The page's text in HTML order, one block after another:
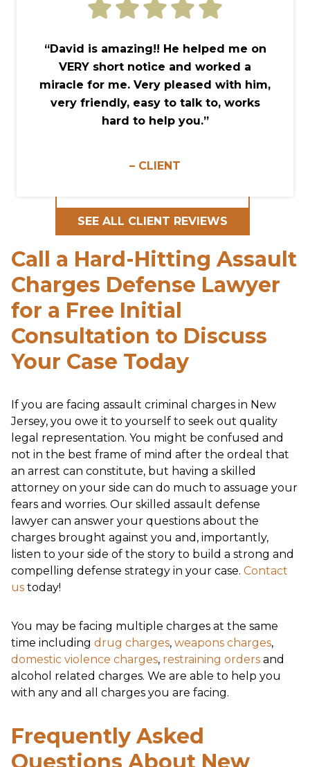
“David is amazing!! He helped me on
VERY short notice and worked a
miracle for me. Very pleased with him,
very friendly, easy to talk to, works
hard to help you.”
– CLIENT
SEE ALL CLIENT REVIEWS
Call a Hard-Hitting Assault
Charges Defense Lawyer
for a Free Initial
Consultation to Discuss
Your Case Today
If you are facing assault criminal charges in New
Jersey, you owe it to yourself to seek out quality
legal representation. You might be confused and
not in the best frame of mind after the ordeal that
an arrest can constitute, but having a skilled
attorney on your side can do much to assuage your
fears and worries. Our skilled assault defense
lawyer can answer your questions about the
charges brought against you and, importantly,
listen to your side of the story to build a strong and
compelling defense strategy in your case. Contact
us today!
You may be facing multiple charges at the same
time including drug charges, weapons charges,
domestic violence charges, restraining orders and
alcohol related charges. We are able to help you
with any and all charges you are facing.
Frequently Asked
Questions About New